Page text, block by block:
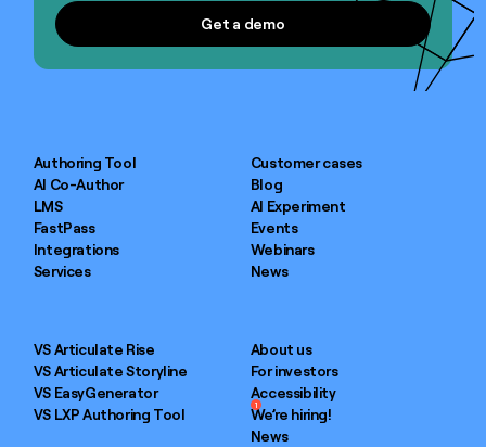
Get a demo
Authoring Tool
AI Co-Author
LMS
FastPass
Integrations
Services
Customer cases
Blog
AI Experiment
Events
Webinars
News
VS Articulate Rise
VS Articulate Storyline
VS EasyGenerator
VS LXP Authoring Tool
About us
For investors
Accessibility
We’re hiring!
1
News